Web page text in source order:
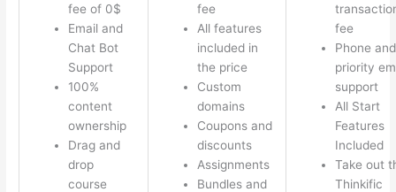
fee of 0$
Email and
Chat Bot
Support
100%
content
ownership
Drag and
drop
course
fee
All features
included in
the price
Custom
domains
Coupons and
discounts
Assignments
Bundles and
fee
Phone and
priority
support
All Start
Features
Included
Take out
Thinkific